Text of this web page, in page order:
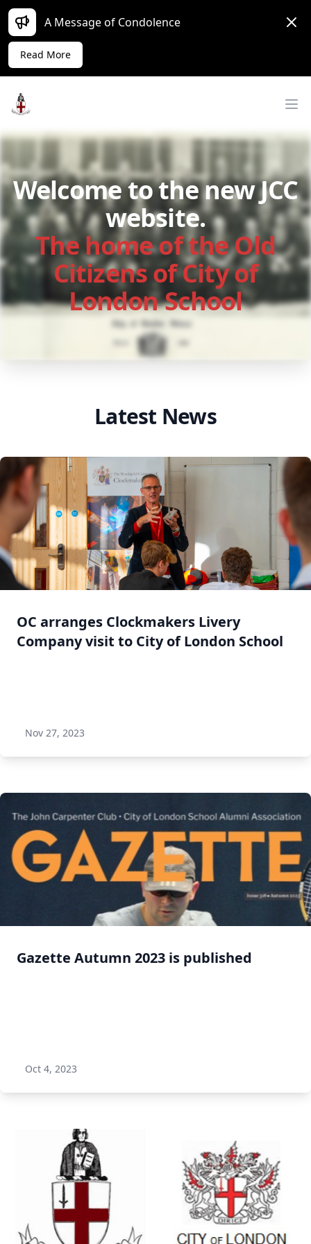
A Message of Condolence
Read More
Workflow
Welcome to the new JCC
website.
The home of the Old
Citizens of City of
London School
Latest News
OC arranges Clockmakers Livery
Company visit to City of London School
Nov 27, 2023
Gazette Autumn 2023 is published
Oct 4, 2023